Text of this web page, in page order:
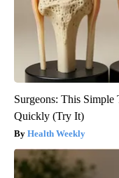
Surgeons: This
Quickly (Try It)
Health Weekly